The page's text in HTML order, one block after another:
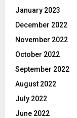
January 2023
December 2022
November 2022
October 2022
September 2022
August 2022
July 2022
June 2022